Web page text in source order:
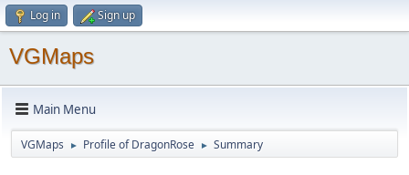
Log in Sign up
VGMaps
Main Menu
VGMaps ► Profile of DragonRose ► Summary